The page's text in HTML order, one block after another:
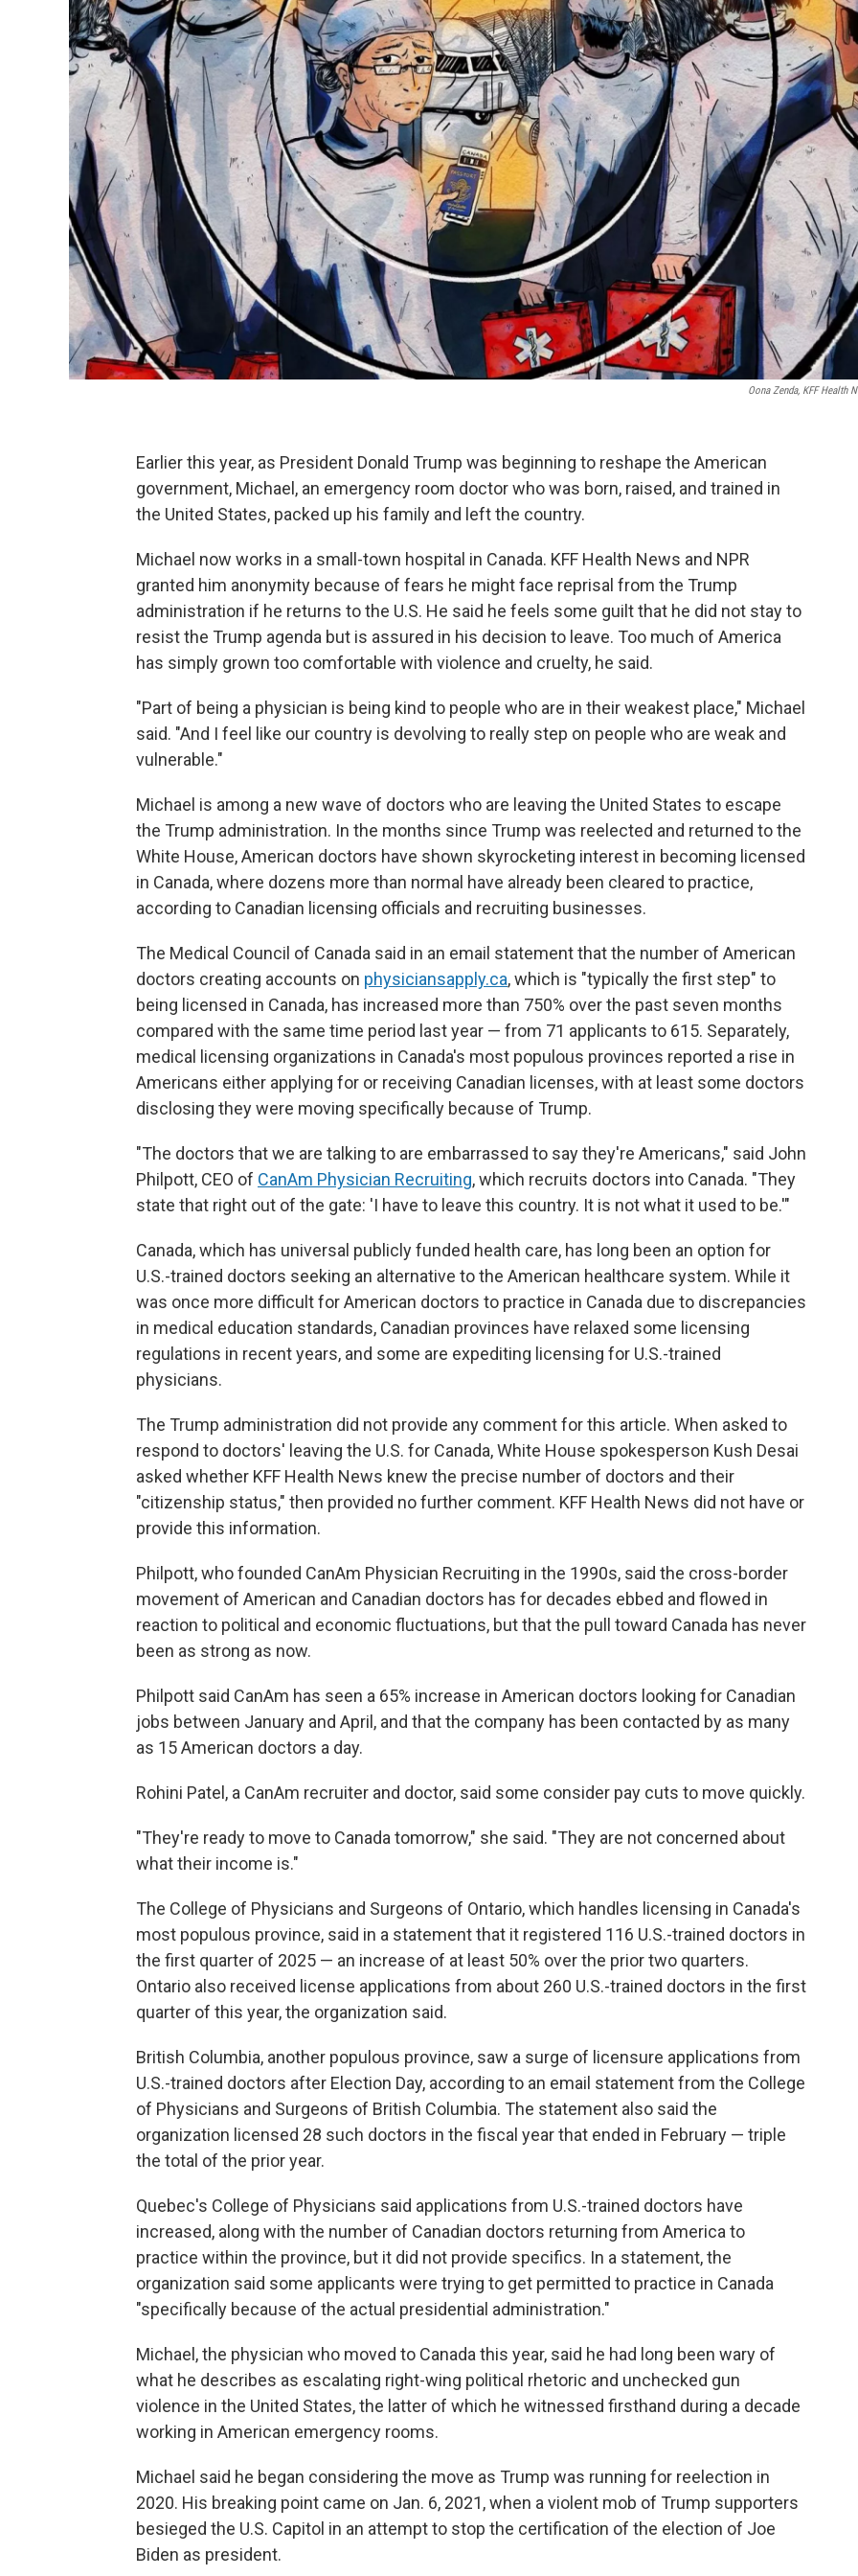
Oona Zenda, KFF Health
Earlier this year, as President Donald Trump was beginning to reshape the American
government, Michael, an emergency room doctor who was born, raised, and trained in
the United States, packed up his family and left the country.
Michael now works in a small-town hospital in Canada. KFF Health News and NPR
granted him anonymity because of fears he might face reprisal from the Trump
administration if he returns to the U.S. He said he feels some guilt that he did not stay to
resist the Trump agenda but is assured in his decision to leave. Too much of America
has simply grown too comfortable with violence and cruelty, he said.
"Part of being a physician is being kind to people who are in their weakest place," Michael
said. "And I feel like our country is devolving to really step on people who are weak and
vulnerable."
Michael is among a new wave of doctors who are leaving the United States to escape
the Trump administration. In the months since Trump was reelected and returned to the
White House, American doctors have shown skyrocketing interest in becoming licensed
in Canada, where dozens more than normal have already been cleared to practice,
according to Canadian licensing officials and recruiting businesses.
The Medical Council of Canada said in an email statement that the number of American
doctors creating accounts on physiciansapply.ca, which is "typically the first step" to
being licensed in Canada, has increased more than 750% over the past seven months
compared with the same time period last year — from 71 applicants to 615. Separately,
medical licensing organizations in Canada's most populous provinces reported a rise in
Americans either applying for or receiving Canadian licenses, with at least some doctors
disclosing they were moving specifically because of Trump.
"The doctors that we are talking to are embarrassed to say they're Americans," said John
Philpott, CEO of CanAm Physician Recruiting, which recruits doctors into Canada. "They
state that right out of the gate: 'I have to leave this country. It is not what it used to be.'"
Canada, which has universal publicly funded health care, has long been an option for
U.S.-trained doctors seeking an alternative to the American healthcare system. While it
was once more difficult for American doctors to practice in Canada due to discrepancies
in medical education standards, Canadian provinces have relaxed some licensing
regulations in recent years, and some are expediting licensing for U.S.-trained
physicians.
The Trump administration did not provide any comment for this article. When asked to
respond to doctors' leaving the U.S. for Canada, White House spokesperson Kush Desai
asked whether KFF Health News knew the precise number of doctors and their
"citizenship status," then provided no further comment. KFF Health News did not have or
provide this information.
Philpott, who founded CanAm Physician Recruiting in the 1990s, said the cross-border
movement of American and Canadian doctors has for decades ebbed and flowed in
reaction to political and economic fluctuations, but that the pull toward Canada has never
been as strong as now.
Philpott said CanAm has seen a 65% increase in American doctors looking for Canadian
jobs between January and April, and that the company has been contacted by as many
as 15 American doctors a day.
Rohini Patel, a CanAm recruiter and doctor, said some consider pay cuts to move quickly.
"They're ready to move to Canada tomorrow," she said. "They are not concerned about
what their income is."
The College of Physicians and Surgeons of Ontario, which handles licensing in Canada's
most populous province, said in a statement that it registered 116 U.S.-trained doctors in
the first quarter of 2025 — an increase of at least 50% over the prior two quarters.
Ontario also received license applications from about 260 U.S.-trained doctors in the first
quarter of this year, the organization said.
British Columbia, another populous province, saw a surge of licensure applications from
U.S.-trained doctors after Election Day, according to an email statement from the College
of Physicians and Surgeons of British Columbia. The statement also said the
organization licensed 28 such doctors in the fiscal year that ended in February — triple
the total of the prior year.
Quebec's College of Physicians said applications from U.S.-trained doctors have
increased, along with the number of Canadian doctors returning from America to
practice within the province, but it did not provide specifics. In a statement, the
organization said some applicants were trying to get permitted to practice in Canada
"specifically because of the actual presidential administration."
Michael, the physician who moved to Canada this year, said he had long been wary of
what he describes as escalating right-wing political rhetoric and unchecked gun
violence in the United States, the latter of which he witnessed firsthand during a decade
working in American emergency rooms.
Michael said he began considering the move as Trump was running for reelection in
2020. His breaking point came on Jan. 6, 2021, when a violent mob of Trump supporters
besieged the U.S. Capitol in an attempt to stop the certification of the election of Joe
Biden as president.